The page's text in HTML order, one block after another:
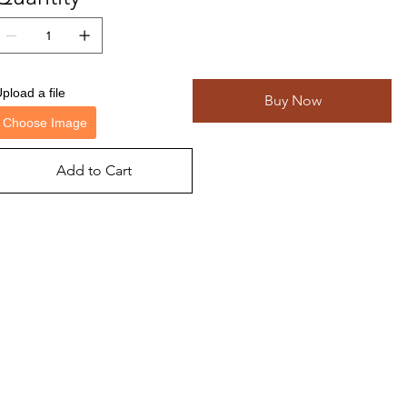
a file
Choose Image
Add to Cart
Buy Now